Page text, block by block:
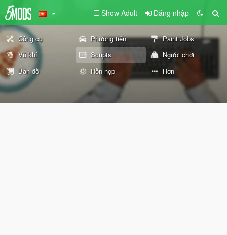
Show Adult Đăng nhập
Công cụ Phương tiện
Paint Jobs
Vũ khí
Scripts
Người chơi
Bản đồ
Hỗn hợp Hơn